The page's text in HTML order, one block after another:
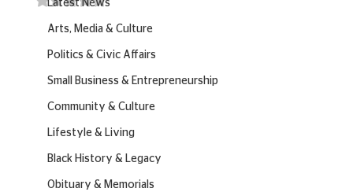
Latest News
Arts, Media & Culture
Politics & Civic Affairs
Small Business & Entrepreneurship
Community & Culture
Lifestyle & Living
Black History & Legacy
Obituary & Memorials